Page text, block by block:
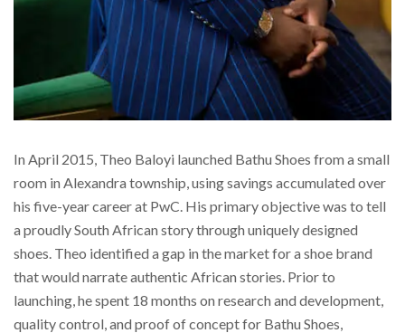
In April 2015, Theo Baloyi launched Bathu Shoes from a small
room in Alexandra township, using savings accumulated over
his five-year career at PwC. His primary objective was to tell
a proudly South African story through uniquely designed
shoes. Theo identified a gap in the market for a shoe brand
that would narrate authentic African stories. Prior to
launching, he spent 18 months on research and development,
quality control, and proof of concept for Bathu Shoes,